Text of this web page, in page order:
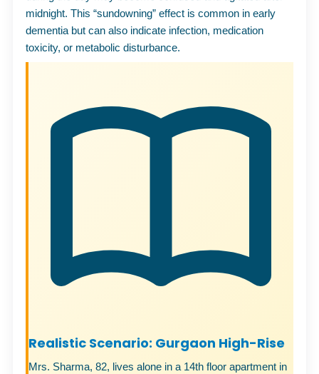
midnight. This “sundowning” effect is common in early
dementia but can also indicate infection, medication
toxicity, or metabolic disturbance.
Realistic Scenario: Gurgaon High-Rise
Mrs. Sharma, 82, lives alone in a 14th floor apartment in